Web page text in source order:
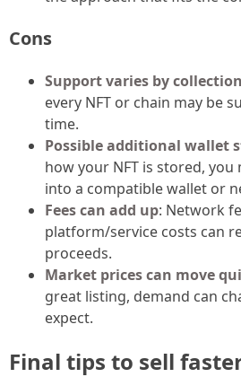
Cons
Support varies by
every NFT or chain may be
time.
Possible additional wallet
how your NFT is stored,
into a compatible wallet or
Fees can add up: Network
platform/service costs can
proceeds.
Market prices can move
great listing, demand can
expect.
Final tips to sell